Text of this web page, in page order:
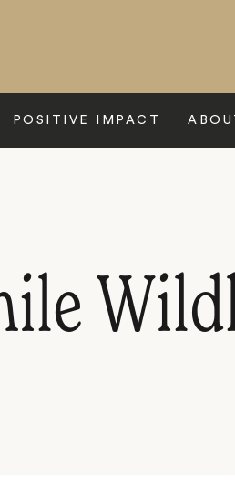
POSITIVE IMPACT